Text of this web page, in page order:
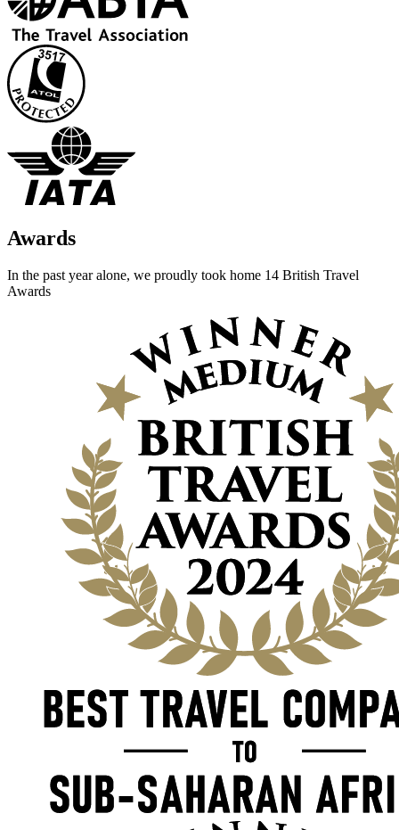
Awards
In the past year alone, we proudly took home 14 British Travel
Awards